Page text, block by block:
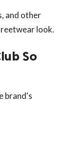
and other
look.
So
brand's